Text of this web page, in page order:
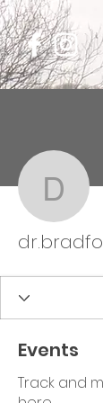
Events
Track and